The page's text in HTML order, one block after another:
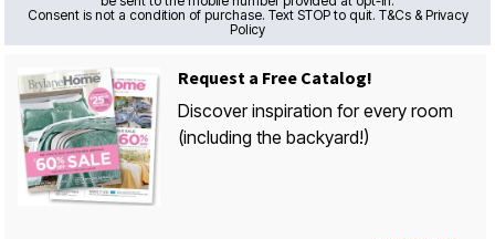
Consent is not a condition of purchase. Text STOP to quit. T&Cs & Privacy
Policy
Request a Free Catalog!
Discover inspiration for every room
(including the backyard!)